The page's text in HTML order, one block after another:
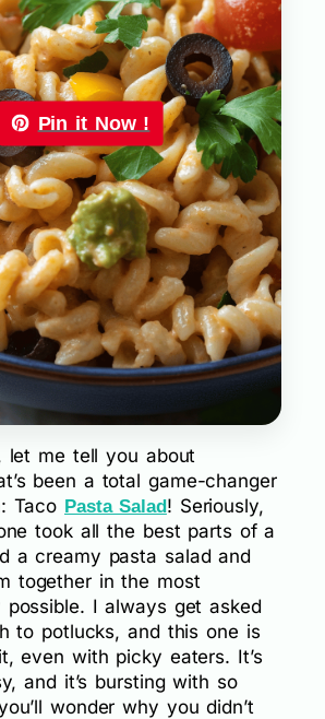
Pin it Now !
let me tell you about
been a total game-changer
Taco Pasta Salad! Seriously,
took all the best parts of a
a creamy pasta salad and
together in the most
possible. I always get asked
to potlucks, and this one is
even with picky eaters. It’s
and it’s bursting with so
wonder why you didn’t